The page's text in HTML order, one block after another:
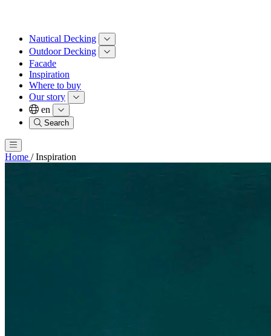
Nautical Decking
Outdoor Decking
Facade
Inspiration
Where to buy
Our story
en
Search
Home / Inspiration